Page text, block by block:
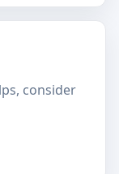
consider